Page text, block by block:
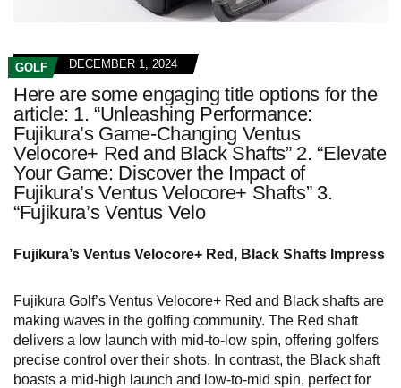
GOLF DECEMBER 1, 2024
Here are some engaging title options for the
article: 1. “Unleashing Performance:
Fujikura’s Game-Changing Ventus
Velocore+ Red and Black Shafts” 2. “Elevate
Your Game: Discover the Impact of
Fujikura’s Ventus Velocore+ Shafts” 3.
“Fujikura’s Ventus Velo
Fujikura’s Ventus Velocore+ Red, Black Shafts Impress
Fujikura Golf’s Ventus Velocore+ Red and Black shafts are
making waves in the golfing community. The Red shaft
delivers a low launch with mid-to-low spin, offering golfers
precise control over their shots. In contrast, the Black shaft
boasts a mid-high launch and low-to-mid spin, perfect for